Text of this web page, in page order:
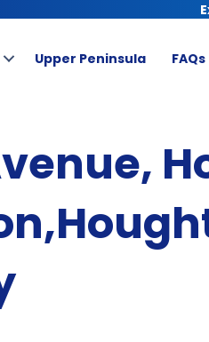
Upper Peninsula FAQs